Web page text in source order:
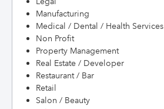
Manufacturing
Medical / Dental / Health Services
Non Profit
Property Management
Real Estate / Developer
Restaurant / Bar
Retail
Salon / Beauty